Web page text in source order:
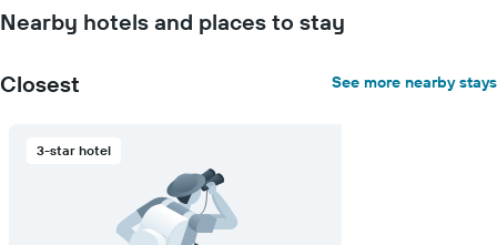
Nearby hotels and places to stay
Closest See more nearby stays
3-star hotel